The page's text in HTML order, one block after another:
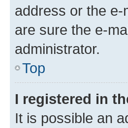
address or the
are sure the e-
administrator.
Top
I registered in
It is possible an